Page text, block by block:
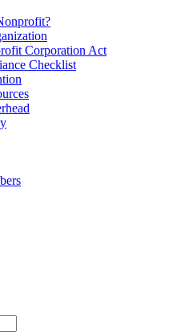
Corporation Act
Checklist